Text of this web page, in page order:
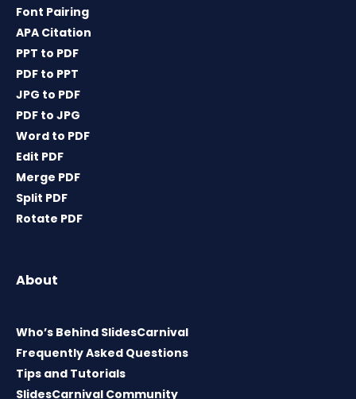
Font Pairing
APA Citation
PPT to PDF
PDF to PPT
JPG to PDF
PDF to JPG
Word to PDF
Edit PDF
Merge PDF
Split PDF
Rotate PDF
About
Who’s Behind SlidesCarnival
Frequently Asked Questions
Tips and Tutorials
SlidesCarnival Community